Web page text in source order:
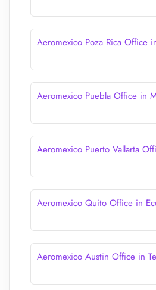
Aeromexico Poza Rica Office
Aeromexico Puebla Office in
Aeromexico Puerto Vallarta
Aeromexico Quito Office in
Aeromexico Austin Office in